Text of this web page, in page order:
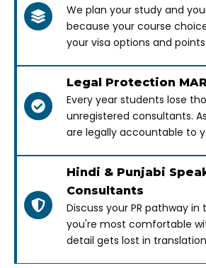
We plan your study and
because your course
your visa options and
Legal Protection
Every year students lose
unregistered consultants.
are legally accountable to
Hindi & Punjabi
Consultants
Discuss your PR pathway
you're most comfortable
detail gets lost in